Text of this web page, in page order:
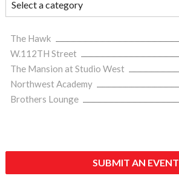
The Hawk
W.112TH Street
The Mansion at Studio West
Northwest Academy
Brothers Lounge
SUBMIT AN EVENT